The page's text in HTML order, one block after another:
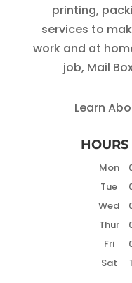
printing,
services to
work and at
job, Mail
Learn
Mon
Tue
Wed
Thur
Fri
Sat